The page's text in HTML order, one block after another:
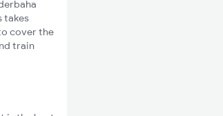
takes
cover the
train